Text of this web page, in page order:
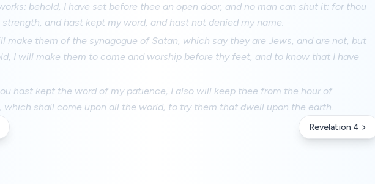
behold, I have set before thee an open door, and no man can shut it: for thou
and hast kept my word, and hast not denied my name.
make them of the synagogue of Satan, which say they are Jews, and are not, but
I will make them to come and worship before thy feet, and to know that I have
hast kept the word of my patience, I also will keep thee from the hour of
which shall come upon all the world, to try them that dwell upon the earth.
Revelation 4